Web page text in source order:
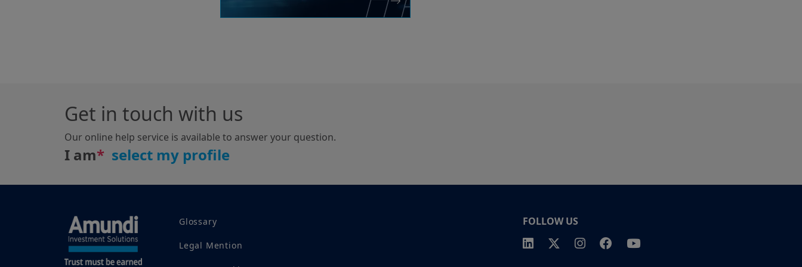
Get in touch with us
Our online help service is available to answer your question.
I am*
Glossary
Legal Mention
FOLLOW US